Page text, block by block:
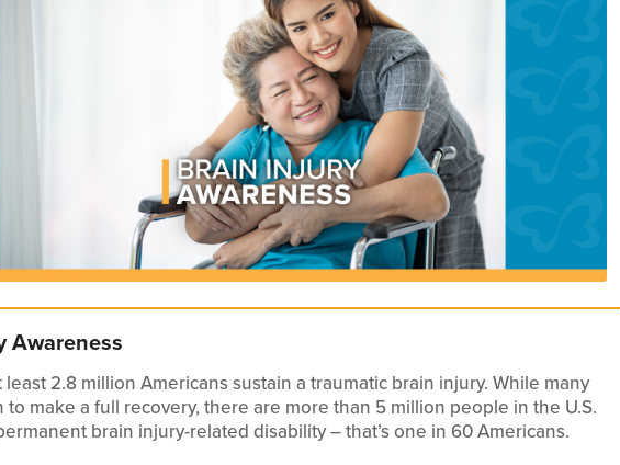
Awareness
least 2.8 million Americans sustain a traumatic brain injury. While many
to make a full recovery, there are more than 5 million people in the U.S.
brain injury-related disability – that’s one in 60 Americans.